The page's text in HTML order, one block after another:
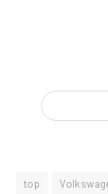
top